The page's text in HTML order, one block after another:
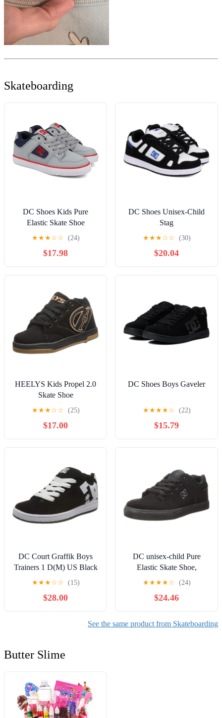
Skateboarding
DC Shoes Kids Pure
Elastic Skate Shoe
★★★☆☆ (24)
$17.98
DC Shoes Unisex-Child
Stag
★★★☆☆ (30)
$20.04
HEELYS Kids Propel 2.0
Skate Shoe
★★★☆☆ (25)
$17.00
DC Shoes Boys Gaveler
★★★★☆ (22)
$15.79
DC Court Graffik Boys
Trainers 1 D(M) US Black
White
★★★☆☆ (15)
$28.00
DC unisex-child Pure
Elastic Skate Shoe,
Charcoal Black, 13 Little
★★★★☆ (24)
$24.46
See the same product from Skateboarding
Butter Slime